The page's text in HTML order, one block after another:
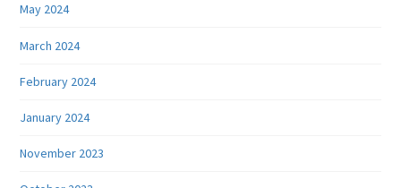
May 2024
March 2024
February 2024
January 2024
November 2023